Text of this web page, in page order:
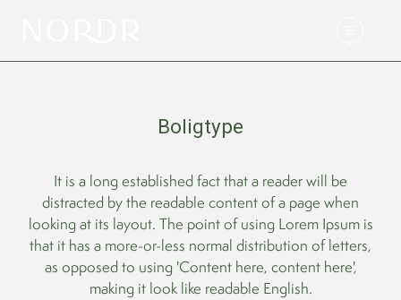
Boligtype
It is a long established fact that a reader will be
distracted by the readable content of a page when
looking at its layout. The point of using Lorem Ipsum is
that it has a more-or-less normal distribution of letters,
as opposed to using 'Content here, content here',
making it look like readable English.